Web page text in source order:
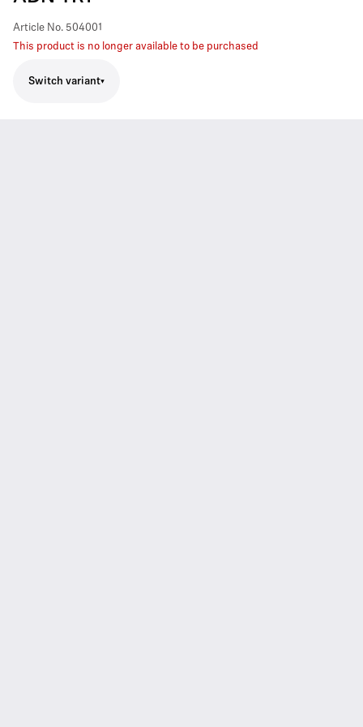
Article No. 504001
This product is no longer available to be purchased
Switch variant